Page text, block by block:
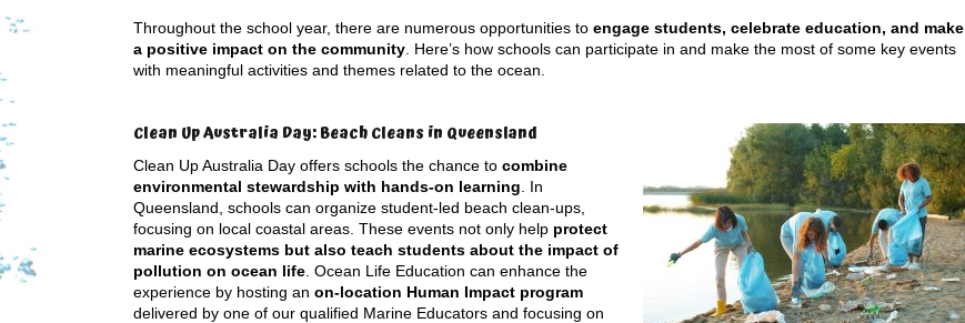
Throughout the school year, there are numerous opportunities to engage students, celebrate education, and make
a positive impact on the community . Here’s how schools can participate in and make the most of some key events
with meaningful activities and themes related to the ocean.
Clean Up Australia Day: Beach Cleans in Queensland
Clean Up Australia Day offers schools the chance to combine
environmental stewardship with hands-on learning . In
Queensland, schools can organize student-led beach clean-ups,
focusing on local coastal areas. These events not only help protect
marine ecosystems but also teach students about the impact of
pollution on ocean life . Ocean Life Education can enhance the
experience by hosting an on-location Human Impact program
delivered by one of our qualified Marine Educators and focusing on